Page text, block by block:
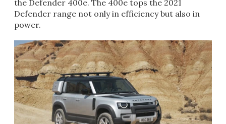
the Defender 400e. The 400e tops the 2021
Defender range not only in efficiency but also in
power.